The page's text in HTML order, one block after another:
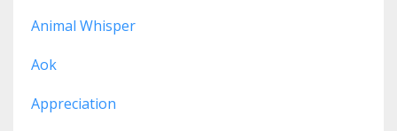
Animal Whisper
Aok
Appreciation